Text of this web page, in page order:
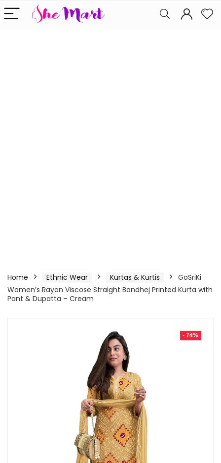
Home Ethnic Wear Kurtas & Kurtis
GoSriKi
Women’s Rayon Viscose Straight Bandhej Printed Kurta with
Pant & Dupatta – Cream
- 74%